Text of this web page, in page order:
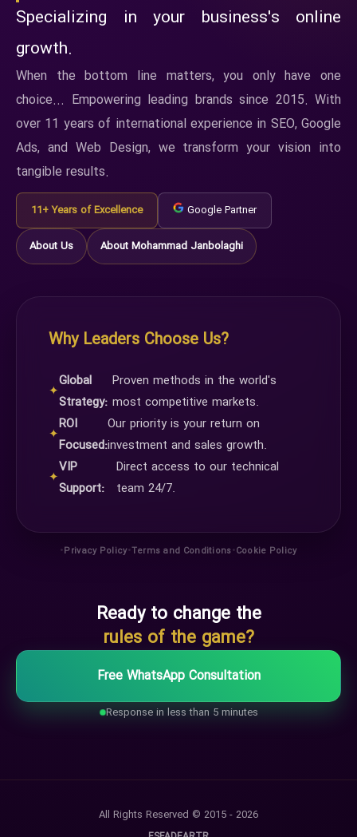
Specializing in your business's online
growth.
When the bottom line matters, you only have one
choice... Empowering leading brands since 2015. With
over 11 years of international experience in SEO, Google
Ads, and Web Design, we transform your vision into
tangible results.
11+ Years of Excellence Google Partner
About Us About Mohammad Janbolaghi
Why Leaders Choose Us?
✦
Global
Strategy:
Proven methods in the world's
most competitive markets.
✦
ROI
Focused:
Our priority is your return on
investment and sales growth.
✦
VIP
Support:
Direct access to our technical
team 24/7.
•Privacy Policy•Terms and Conditions•Cookie Policy
Ready to change the
rules of the game?
Free WhatsApp Consultation
Response in less than 5 minutes
All Rights Reserved © 2015 - 2026